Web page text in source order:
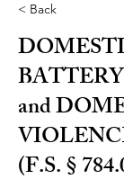
< Back
BATTERY
and
(F.S. §